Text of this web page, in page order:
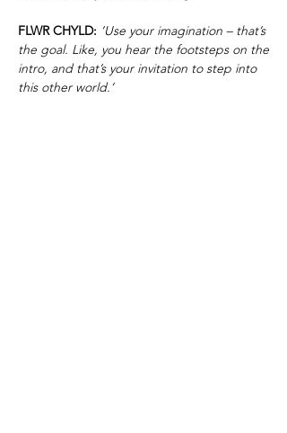
FLWR CHYLD: ‘Use your imagination – that’s
the goal. Like, you hear the footsteps on the
intro, and that’s your invitation to step into
this other world.’